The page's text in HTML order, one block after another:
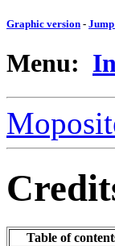
Graphic version -
Menu:
Table of